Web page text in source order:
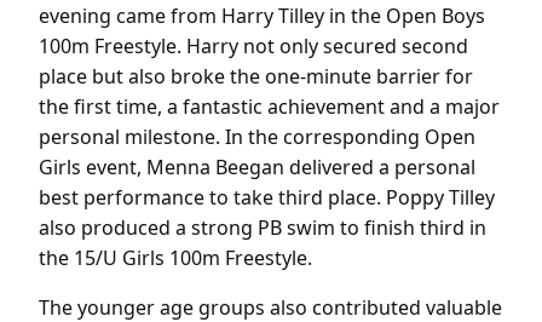
evening came from Harry Tilley in the Open Boys
100m Freestyle. Harry not only secured second
place but also broke the one-minute barrier for
the first time, a fantastic achievement and a major
personal milestone. In the corresponding Open
Girls event, Menna Beegan delivered a personal
best performance to take third place. Poppy Tilley
also produced a strong PB swim to finish third in
the 15/U Girls 100m Freestyle.
The younger age groups also contributed valuable